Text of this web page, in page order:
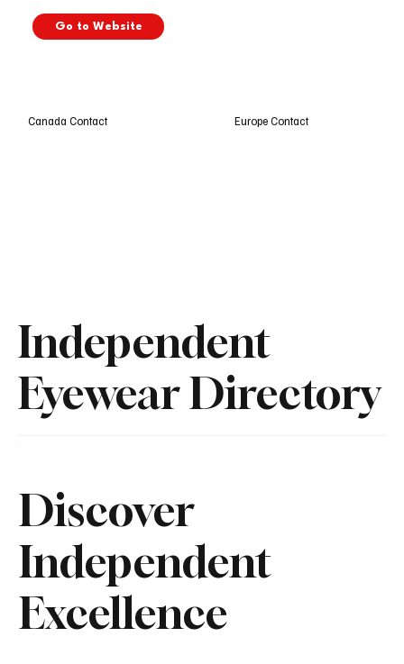
Independent
Eyewear Directory
Go to Website
Canada Contact Europe Contact
Discover
Independent
Excellence